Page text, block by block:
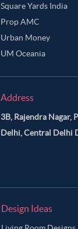
Square Yards India
Prop AMC
Urban Money
UM Oceania
Address
3B, Rajendra Nagar,
Delhi, Central Delhi
Design Ideas